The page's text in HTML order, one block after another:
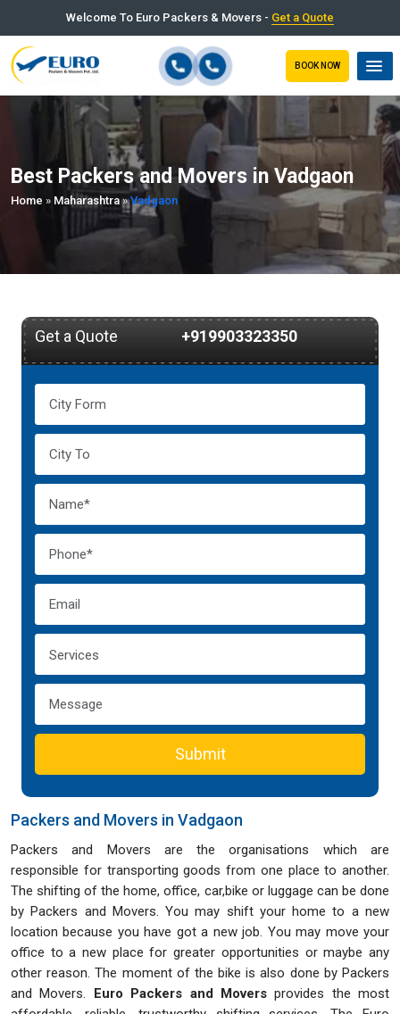
Welcome To Euro Packers & Movers - Get a Quote
BOOK NOW
Best Packers and Movers in Vadgaon
Home » Maharashtra»Vadgaon
Get a Quote +919903323350
Submit
Packers and Movers in Vadgaon
Packers and Movers are the organisations which are
responsible for transporting goods from one place to another.
The shifting of the home, office, car,bike or luggage can be done
by Packers and Movers. You may shift your home to a new
location because you have got a new job. You may move your
office to a new place for greater opportunities or maybe any
other reason. The moment of the bike is also done by Packers
and Movers.
Euro Packers and Moversprovides the most